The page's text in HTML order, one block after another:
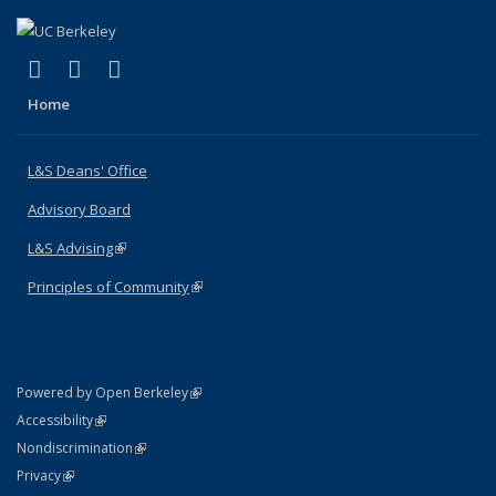
X (formerly Twitter)
(link is external)
LinkedIn
(link is external)
Home
L&S Deans' Office
Advisory Board
L&S Advising(link is external)
Principles of Community(link is external)
Powered by Open Berkeley(link is external)
AccessibilityStatement
(link is external)
NondiscriminationPolicy Statement
(link is external)
PrivacyStatement
(link is external)